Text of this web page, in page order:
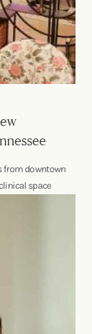
from downtown
space